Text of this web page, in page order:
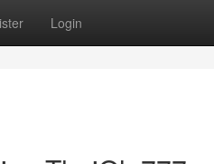
Login